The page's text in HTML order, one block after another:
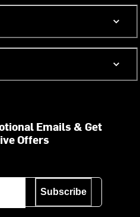
Emails & Get
Offers
Subscribe